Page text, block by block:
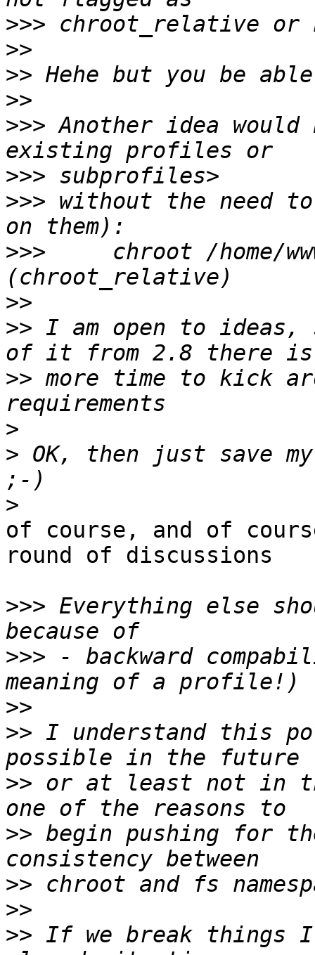
>>>
>>
>>
>>
>>> Another idea
>>>
>>> without the need
>>>
chroot /home/
>>
>> I am open to
>> more time to kick
>
> OK, then just save my
>
of course, and of
round of discussions
>>> Everything else
>>> - backward
>>
>> I understand this
>> or at least not in
>> begin pushing for
>>
>>
>> If we break